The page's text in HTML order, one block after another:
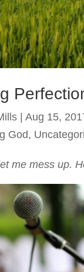
|Aug 15,
God,
me mess up.